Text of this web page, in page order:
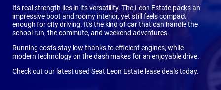
Its real strength lies in its versatility. The Leon Estate packs an
impressive boot and roomy interior, yet still feels compact
enough for city driving. It's the kind of car that can handle the
school run, the commute, and weekend adventures.
Running costs stay low thanks to efficient engines, while
modern technology on the dash makes for an enjoyable drive.
Check out our latest used Seat Leon Estate lease deals today.